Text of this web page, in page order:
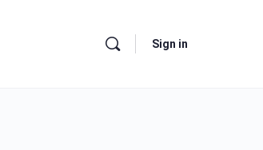
Sign in